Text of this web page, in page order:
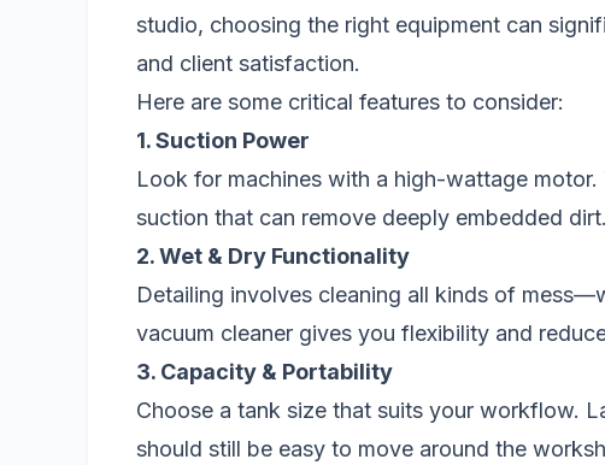
studio, choosing the right equipment can
and client satisfaction.
Here are some critical features to consider:
1. Suction Power
Look for machines with a high-wattage
suction that can remove deeply embedded dirt.
2. Wet & Dry Functionality
Detailing involves cleaning all kinds of
vacuum cleaner gives you flexibility and
3. Capacity & Portability
Choose a tank size that suits your workflow.
should still be easy to move around the